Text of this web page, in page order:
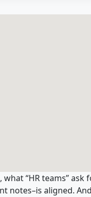
“HR teams” ask
notes–is aligned. And